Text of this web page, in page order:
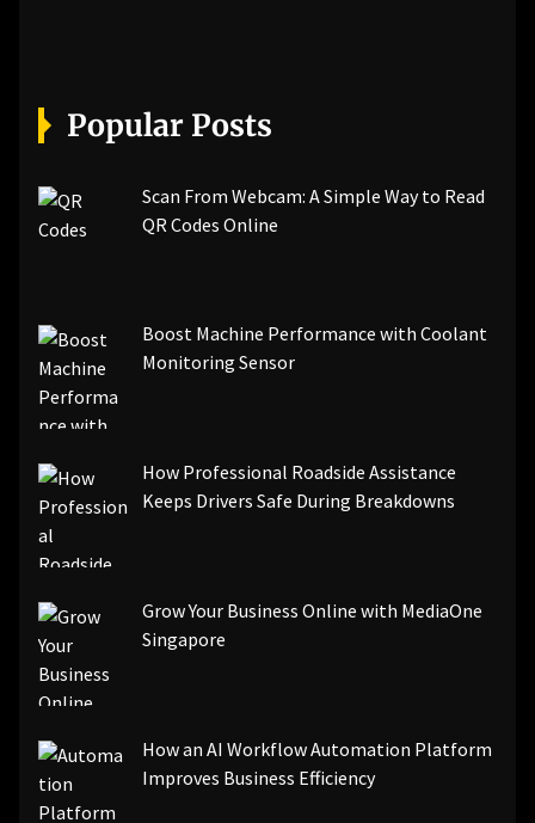
Popular Posts
Scan From Webcam: A Simple Way to Read
QR Codes Online
Boost Machine Performance with Coolant
Monitoring Sensor
How Professional Roadside Assistance
Keeps Drivers Safe During Breakdowns
Grow Your Business Online with MediaOne
Singapore
How an AI Workflow Automation Platform
Improves Business Efficiency